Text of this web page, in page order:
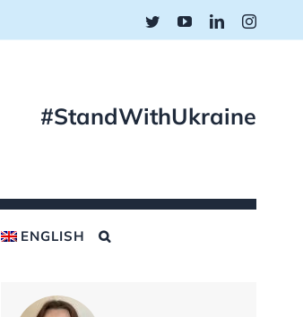
TwitterYouTubeLinkedIn
#StandWithUkraine
ENGLISH